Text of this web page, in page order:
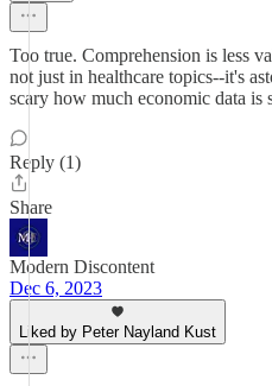
Too true. Comprehension is less
not just in healthcare topics--it's
scary how much economic data is
Reply (1)
Share
Modern Discontent
Dec 6, 2023
Liked by Peter Nayland Kust